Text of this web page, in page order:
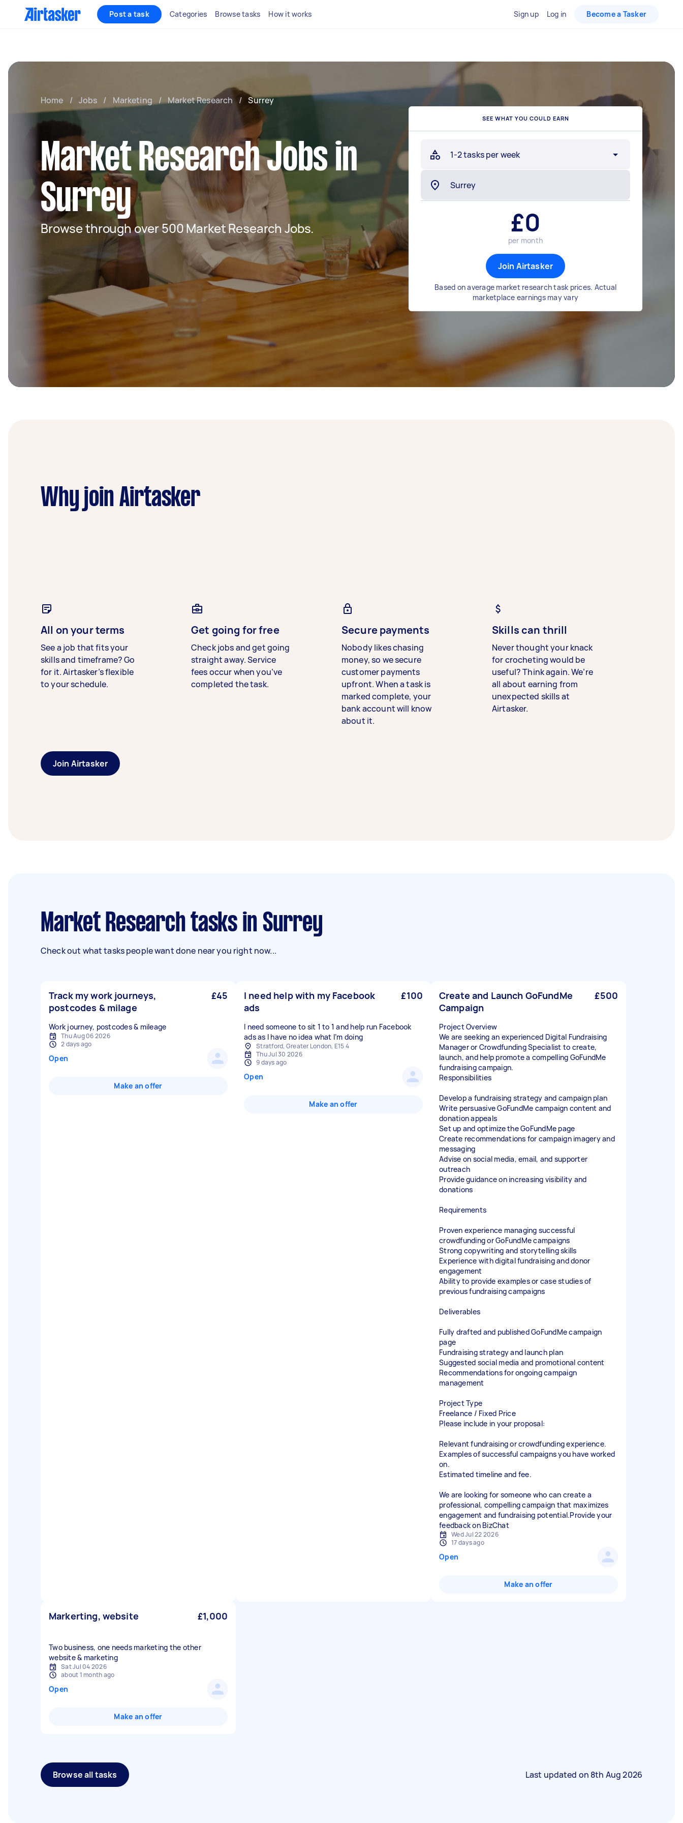
Post a task Categories Browse tasks How it works Sign up Log in Become a Tasker
Home / Jobs / Marketing / Market Research / Surrey
Market Research Jobs in
Surrey
Browse through over 500 Market Research Jobs.
SEE WHAT YOU COULD EARN
1-2 tasks per week
£0
per month
Join Airtasker
Based on average market research task prices. Actual
marketplace earnings may vary
Why join Airtasker
All on your terms
See a job that fits your
skills and timeframe? Go
for it. Airtasker’s flexible
to your schedule.
Get going for free
Check jobs and get going
straight away. Service
fees occur when you’ve
completed the task.
Secure payments
Nobody likes chasing
money, so we secure
customer payments
upfront. When a task is
marked complete, your
bank account will know
about it.
Skills can thrill
Never thought your knack
for crocheting would be
useful? Think again. We’re
all about earning from
unexpected skills at
Airtasker.
Join Airtasker
Market Research tasks in Surrey
Check out what tasks people want done near you right now...
Track my work journeys,
postcodes & milage
£45
Work journey, postcodes & mileage
Thu Aug 06 2026
2 days ago
Open
Make an offer
I need help with my Facebook
ads
£100
I need someone to sit 1 to 1 and help run Facebook
ads as I have no idea what I’m doing
Stratford, Greater London, E15 4
Thu Jul 30 2026
9 days ago
Open
Make an offer
Create and Launch GoFundMe
Campaign
£500
Project Overview
We are seeking an experienced Digital Fundraising
Manager or Crowdfunding Specialist to create,
launch, and help promote a compelling GoFundMe
fundraising campaign.
Responsibilities
Develop a fundraising strategy and campaign plan
Write persuasive GoFundMe campaign content and
donation appeals
Set up and optimize the GoFundMe page
Create recommendations for campaign imagery and
messaging
Advise on social media, email, and supporter
outreach
Provide guidance on increasing visibility and
donations
Requirements
Proven experience managing successful
crowdfunding or GoFundMe campaigns
Strong copywriting and storytelling skills
Experience with digital fundraising and donor
engagement
Ability to provide examples or case studies of
previous fundraising campaigns
Deliverables
Fully drafted and published GoFundMe campaign
page
Fundraising strategy and launch plan
Suggested social media and promotional content
Recommendations for ongoing campaign
management
Project Type
Freelance / Fixed Price
Please include in your proposal:
Relevant fundraising or crowdfunding experience.
Examples of successful campaigns you have worked
on.
Estimated timeline and fee.
We are looking for someone who can create a
professional, compelling campaign that maximizes
engagement and fundraising potential.Provide your
feedback on BizChat
Wed Jul 22 2026
17 days ago
Open
Make an offer
Markerting, website £1,000
Two business, one needs marketing the other
website & marketing
Sat Jul 04 2026
about 1 month ago
Open
Make an offer
Browse all tasks Last updated on 8th Aug 2026